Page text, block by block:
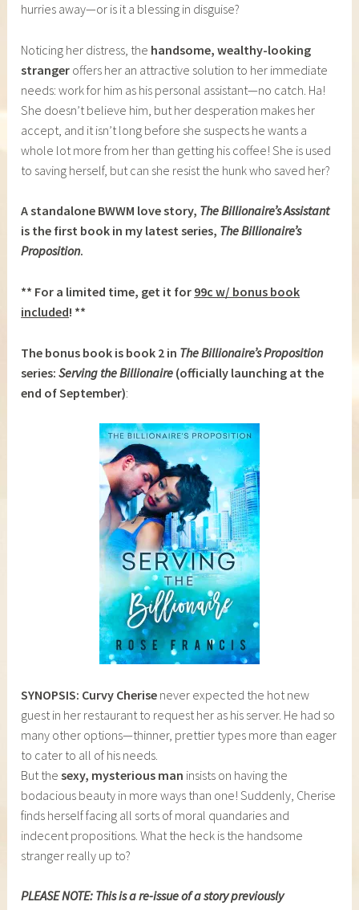
hurries away—or is it a blessing in disguise?
Noticing her distress, the handsome, wealthy-looking
stranger offers her an attractive solution to her immediate
needs: work for him as his personal assistant—no catch. Ha!
She doesn’t believe him, but her desperation makes her
accept, and it isn’t long before she suspects he wants a
whole lot more from her than getting his coffee! She is used
to saving herself, but can she resist the hunk who saved her?
A standalone BWWM love story, The Billionaire’s Assistant
is the first book in my latest series, The Billionaire’s
Proposition.
** For a limited time, get it for 99c w/ bonus book
included! **
The bonus book is book 2 in The Billionaire’s Proposition
series:Serving the Billionaire (officially launching at the
end of September):
SYNOPSIS: Curvy Cherise never expected the hot new
guest in her restaurant to request her as his server. He had so
many other options—thinner, prettier types more than eager
to cater to all of his needs.
But thesexy, mysterious man insists on having the
bodacious beauty in more ways than one! Suddenly, Cherise
finds herself facing all sorts of moral quandaries and
indecent propositions. What the heck is the handsome
stranger really up to?
PLEASE NOTE: This is a re-issue of a story previously